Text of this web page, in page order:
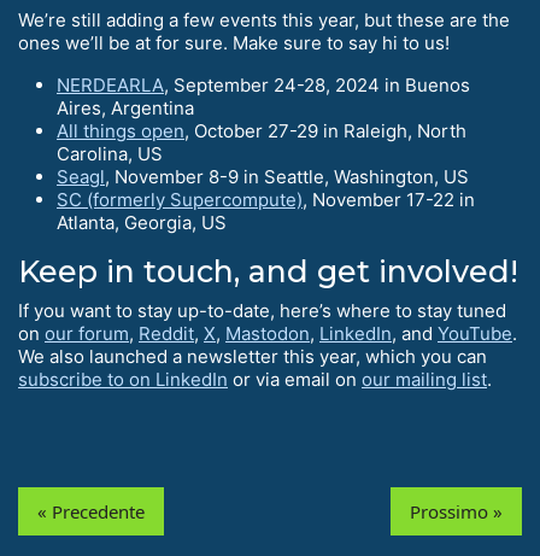
We’re still adding a few events this year, but these are the
ones we’ll be at for sure. Make sure to say hi to us!
NERDEARLA, September 24-28, 2024 in Buenos
Aires, Argentina
All things open, October 27-29 in Raleigh, North
Carolina, US
Seagl, November 8-9 in Seattle, Washington, US
SC (formerly Supercompute), November 17-22 in
Atlanta, Georgia, US
Keep in touch, and get involved!
If you want to stay up-to-date, here’s where to stay tuned
on our forum, Reddit, X, Mastodon, LinkedIn, and YouTube.
We also launched a newsletter this year, which you can
subscribe to on LinkedIn or via email on our mailing list.
« Precedente Prossimo »